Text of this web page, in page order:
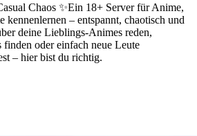
Chaos ✨Ein 18+ Server für Anime,
kennenlernen – entspannt, chaotisch und
deine Lieblings-Animes reden,
oder einfach neue Leute
– hier bist du richtig.